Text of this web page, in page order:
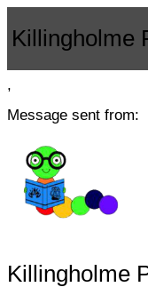
Killingholme
,
Message sent from:
Killingholme